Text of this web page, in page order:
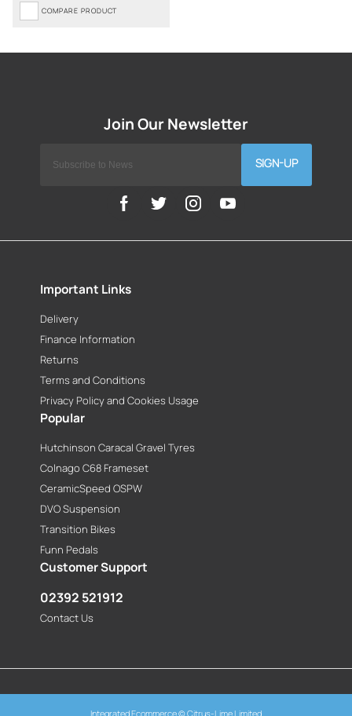
COMPARE PRODUCT
SIGN-UP
Important Links
Delivery
Finance Information
Returns
Terms and Conditions
Privacy Policy and Cookies Usage
Popular
Hutchinson Caracal Gravel Tyres
Colnago C68 Frameset
CeramicSpeed OSPW
DVO Suspension
Transition Bikes
Funn Pedals
Customer Support
02392 521912
Contact Us
Integrated Ecommerce ©Citrus-Lime Limited